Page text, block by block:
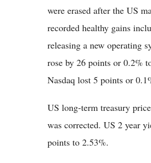
were erased after the US
recorded healthy gains
releasing a new operating
rose by 26 points or 0.2%
Nasdaq lost 5 points or
US long-term treasury
was corrected. US 2 year
points to 2.53%.